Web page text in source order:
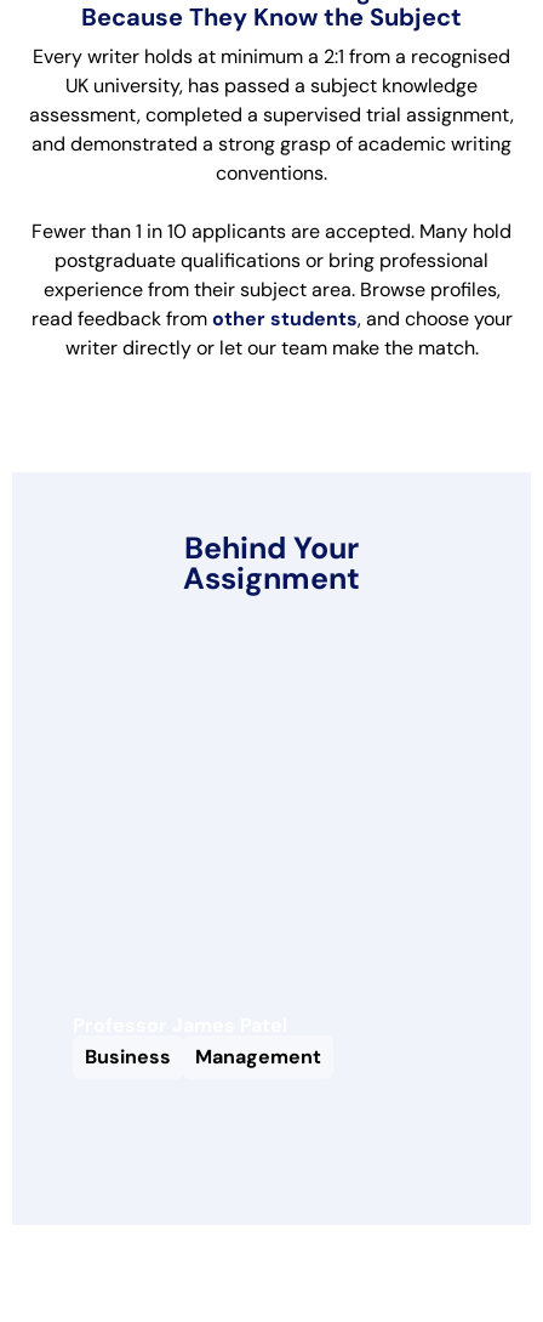
Because They Know the Subject
Every writer holds at minimum a 2:1 from a recognised
UK university, has passed a subject knowledge
assessment, completed a supervised trial assignment,
and demonstrated a strong grasp of academic writing
conventions.
Fewer than 1 in 10 applicants are accepted. Many hold
postgraduate qualifications or bring professional
experience from their subject area. Browse profiles,
read feedback fromother students, and choose your
writer directly or let our team make the match.
Behind Your
Assignment
Business
Management